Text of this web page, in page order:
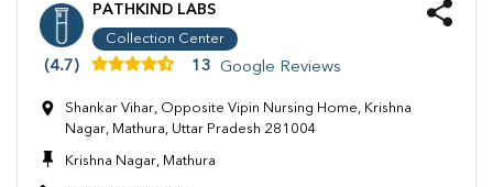
PATHKIND LABS
Collection Center
(4.7) 13 Google Reviews
Shankar Vihar, Opposite Vipin Nursing Home, Krishna
Nagar, Mathura, Uttar Pradesh 281004
Krishna Nagar, Mathura